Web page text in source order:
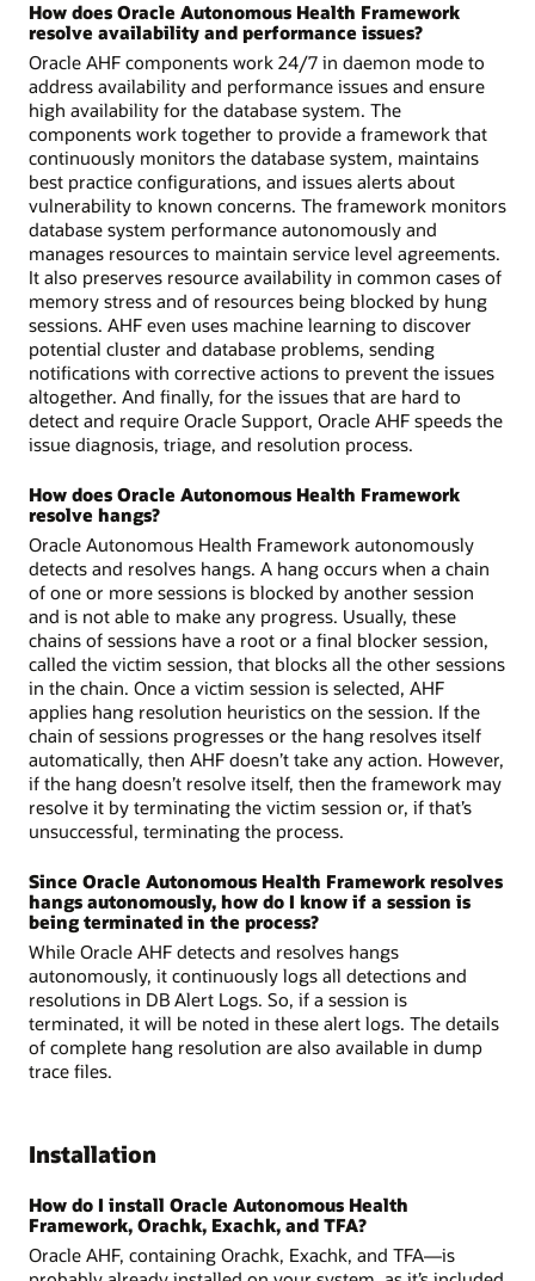
How does Oracle Autonomous Health Framework
resolve availability and performance issues?
Oracle AHF components work 24/7 in daemon mode to
address availability and performance issues and ensure
high availability for the database system. The
components work together to provide a framework that
continuously monitors the database system, maintains
best practice configurations, and issues alerts about
vulnerability to known concerns. The framework monitors
database system performance autonomously and
manages resources to maintain service level agreements.
It also preserves resource availability in common cases of
memory stress and of resources being blocked by hung
sessions. AHF even uses machine learning to discover
potential cluster and database problems, sending
notifications with corrective actions to prevent the issues
altogether. And finally, for the issues that are hard to
detect and require Oracle Support, Oracle AHF speeds the
issue diagnosis, triage, and resolution process.
How does Oracle Autonomous Health Framework
resolve hangs?
Oracle Autonomous Health Framework autonomously
detects and resolves hangs. A hang occurs when a chain
of one or more sessions is blocked by another session
and is not able to make any progress. Usually, these
chains of sessions have a root or a final blocker session,
called the victim session, that blocks all the other sessions
in the chain. Once a victim session is selected, AHF
applies hang resolution heuristics on the session. If the
chain of sessions progresses or the hang resolves itself
automatically, then AHF doesn’t take any action. However,
if the hang doesn’t resolve itself, then the framework may
resolve it by terminating the victim session or, if that’s
unsuccessful, terminating the process.
Since Oracle Autonomous Health Framework resolves
hangs autonomously, how do I know if a session is
being terminated in the process?
While Oracle AHF detects and resolves hangs
autonomously, it continuously logs all detections and
resolutions in DB Alert Logs. So, if a session is
terminated, it will be noted in these alert logs. The details
of complete hang resolution are also available in dump
trace files.
Installation
How do I install Oracle Autonomous Health
Framework, Orachk, Exachk, and TFA?
Oracle AHF, containing Orachk, Exachk, and TFA—is